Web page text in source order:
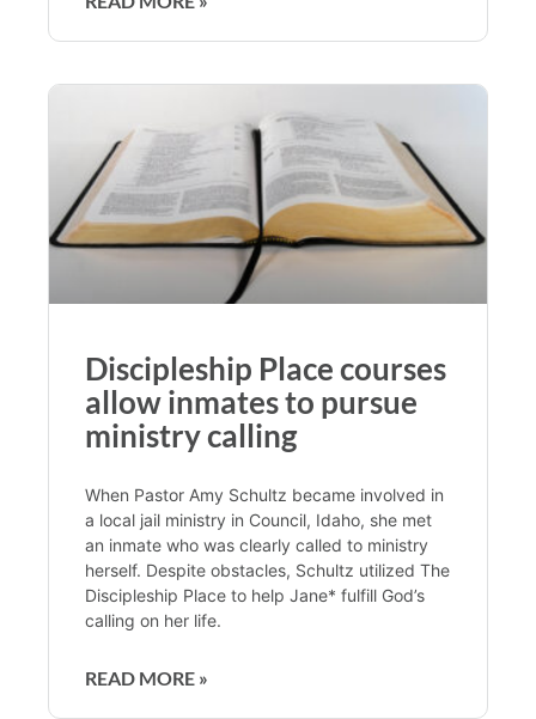
Discipleship Place courses
allow inmates to pursue
ministry calling
When Pastor Amy Schultz became involved in
a local jail ministry in Council, Idaho, she met
an inmate who was clearly called to ministry
herself. Despite obstacles, Schultz utilized The
Discipleship Place to help Jane* fulfill God’s
calling on her life.
READ MORE »